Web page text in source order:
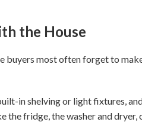
the House
buyers most often forget to
in shelving or light fixtures,
the fridge, the washer and